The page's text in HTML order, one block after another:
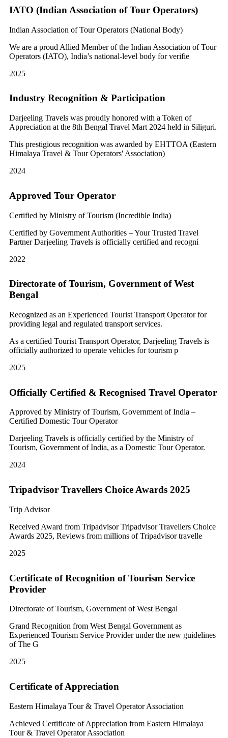
IATO (Indian Association of Tour Operators)
Indian Association of Tour Operators (National Body)
We are a proud Allied Member of the Indian Association of Tour
Operators (IATO), India’s national-level body for verifie
2025
Industry Recognition & Participation
Darjeeling Travels was proudly honored with a Token of
Appreciation at the 8th Bengal Travel Mart 2024 held in Siliguri.
This prestigious recognition was awarded by EHTTOA (Eastern
Himalaya Travel & Tour Operators' Association)
2024
Approved Tour Operator
Certified by Ministry of Tourism (Incredible India)
Certified by Government Authorities – Your Trusted Travel
Partner Darjeeling Travels is officially certified and recogni
2022
Directorate of Tourism, Government of West
Bengal
Recognized as an Experienced Tourist Transport Operator for
providing legal and regulated transport services.
As a certified Tourist Transport Operator, Darjeeling Travels is
officially authorized to operate vehicles for tourism p
2025
Officially Certified & Recognised Travel Operator
Approved by Ministry of Tourism, Government of India –
Certified Domestic Tour Operator
Darjeeling Travels is officially certified by the Ministry of
Tourism, Government of India, as a Domestic Tour Operator.
2024
Tripadvisor Travellers Choice Awards 2025
Trip Advisor
Received Award from Tripadvisor Tripadvisor Travellers Choice
Awards 2025, Reviews from millions of Tripadvisor travelle
2025
Certificate of Recognition of Tourism Service
Provider
Directorate of Tourism, Government of West Bengal
Grand Recognition from West Bengal Government as
Experienced Tourism Service Provider under the new guidelines
of The G
2025
Certificate of Appreciation
Eastern Himalaya Tour & Travel Operator Association
Achieved Certificate of Appreciation from Eastern Himalaya
Tour & Travel Operator Association